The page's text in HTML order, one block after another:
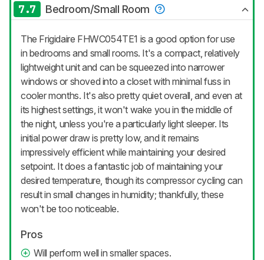
7.7 Bedroom/Small Room
The Frigidaire FHWC054TE1 is a good option for use
in bedrooms and small rooms. It's a compact, relatively
lightweight unit and can be squeezed into narrower
windows or shoved into a closet with minimal fuss in
cooler months. It's also pretty quiet overall, and even at
its highest settings, it won't wake you in the middle of
the night, unless you're a particularly light sleeper. Its
initial power draw is pretty low, and it remains
impressively efficient while maintaining your desired
setpoint. It does a fantastic job of maintaining your
desired temperature, though its compressor cycling can
result in small changes in humidity; thankfully, these
won't be too noticeable.
Pros
Will perform well in smaller spaces.